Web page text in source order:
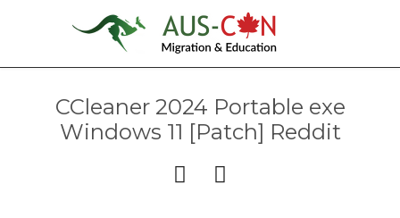
CCleaner 2024 Portable exe
Windows 11 [Patch] Reddit
 